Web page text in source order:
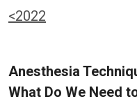
<2022
Anesthesia
What Do We Need